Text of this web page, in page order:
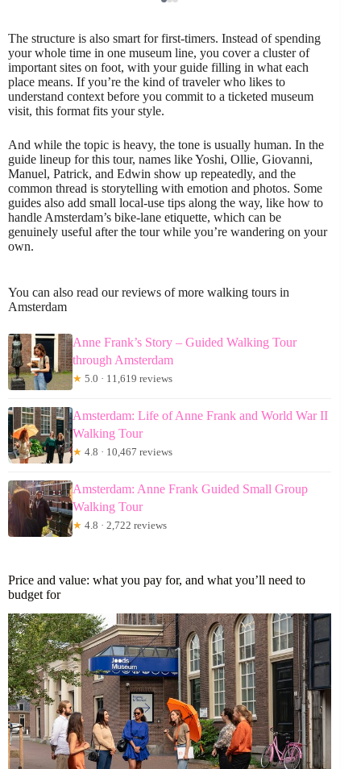
The structure is also smart for first-timers. Instead of spending
your whole time in one museum line, you cover a cluster of
important sites on foot, with your guide filling in what each
place means. If you’re the kind of traveler who likes to
understand context before you commit to a ticketed museum
visit, this format fits your style.
And while the topic is heavy, the tone is usually human. In the
guide lineup for this tour, names like Yoshi, Ollie, Giovanni,
Manuel, Patrick, and Edwin show up repeatedly, and the
common thread is storytelling with emotion and photos. Some
guides also add small local-use tips along the way, like how to
handle Amsterdam’s bike-lane etiquette, which can be
genuinely useful after the tour while you’re wandering on your
own.
You can also read our reviews of more walking tours in
Amsterdam
Anne Frank’s Story – Guided Walking Tour
through Amsterdam
★ 5.0 · 11,619 reviews
Amsterdam: Life of Anne Frank and World War II
Walking Tour
★ 4.8 · 10,467 reviews
Amsterdam: Anne Frank Guided Small Group
Walking Tour
★ 4.8 · 2,722 reviews
Price and value: what you pay for, and what you’ll need to
budget for